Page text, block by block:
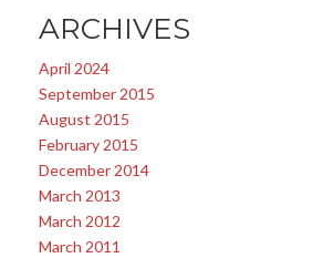
ARCHIVES
April 2024
September 2015
August 2015
February 2015
December 2014
March 2013
March 2012
March 2011